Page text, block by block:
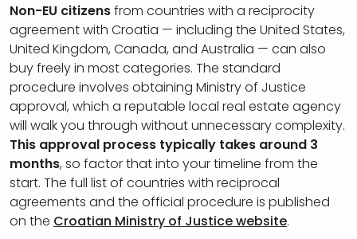
Non-EU citizensfrom countries with a reciprocity
agreement with Croatia — including the United States,
United Kingdom, Canada, and Australia — can also
buy freely in most categories. The standard
procedure involves obtaining Ministry of Justice
approval, which a reputable local real estate agency
will walk you through without unnecessary complexity.
This approval process typically takes around 3
months, so factor that into your timeline from the
start. The full list of countries with reciprocal
agreements and the official procedure is published
on the Croatian Ministry of Justice website.